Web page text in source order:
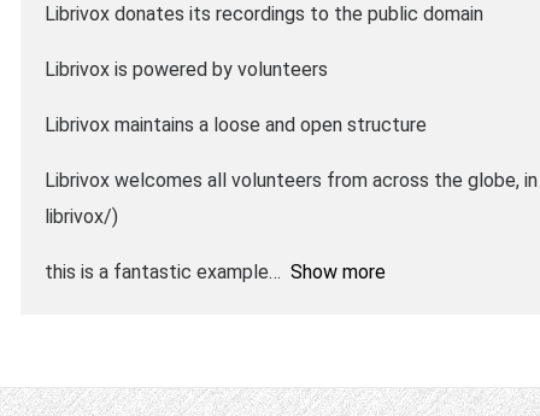
Librivox donates its recordings to the public domain
Librivox is powered by volunteers
Librivox maintains a loose and open structure
Librivox welcomes all volunteers from across the globe,
librivox/)
this is a fantastic example Show more